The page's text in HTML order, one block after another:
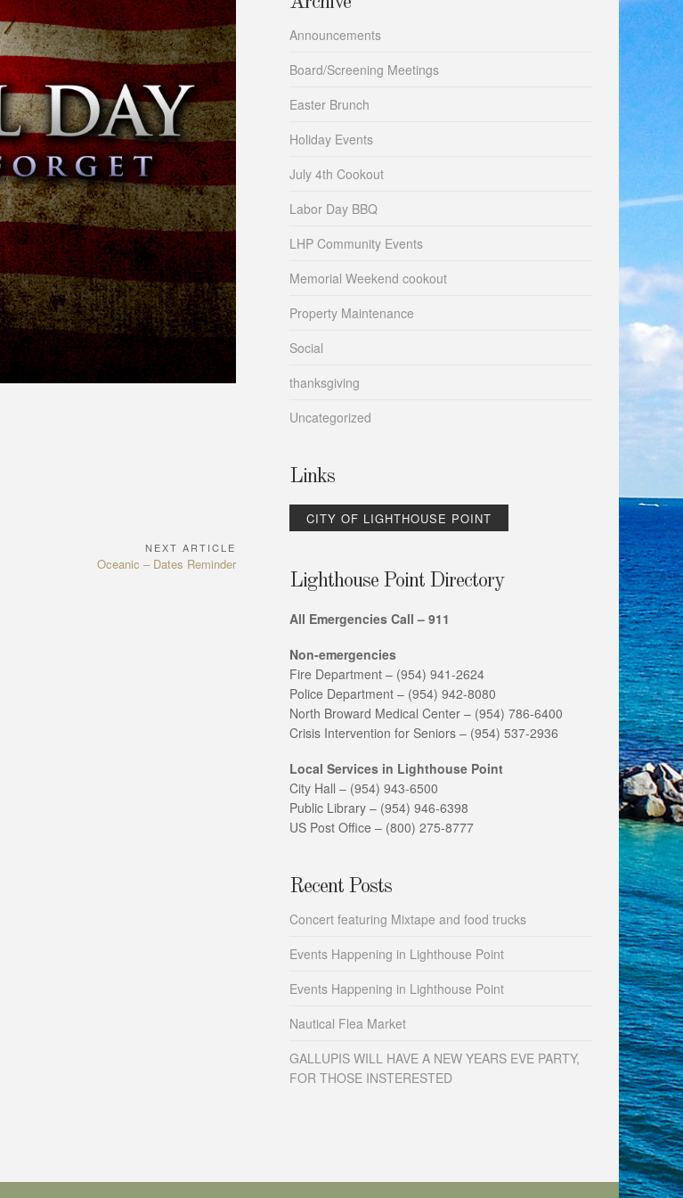
NEXT ARTICLE
Next
Oceanic – Dates Reminder
Announcements
Board/Screening Meetings
Easter Brunch
Holiday Events
July 4th Cookout
Labor Day BBQ
LHP Community Events
Memorial Weekend cookout
Property Maintenance
Social
thanksgiving
Uncategorized
Links
CITY OF LIGHTHOUSE POINT
Lighthouse Point Directory
All Emergencies Call – 911
Non-emergencies
Fire Department – (954) 941-2624
Police Department – (954) 942-8080
North Broward Medical Center – (954) 786-6400
Crisis Intervention for Seniors – (954) 537-2936
Local Services in Lighthouse Point
City Hall – (954) 943-6500
Public Library – (954) 946-6398
US Post Office – (800) 275-8777
Recent Posts
Concert featuring Mixtape and food trucks
Events Happening in Lighthouse Point
Events Happening in Lighthouse Point
Nautical Flea Market
GALLUPIS WILL HAVE A NEW YEARS EVE PARTY,
FOR THOSE INSTERESTED